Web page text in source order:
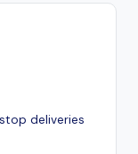
deliveries